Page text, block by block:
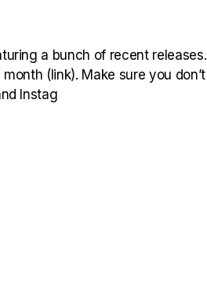
a bunch of recent releases.
(link). Make sure you don’t
Instag